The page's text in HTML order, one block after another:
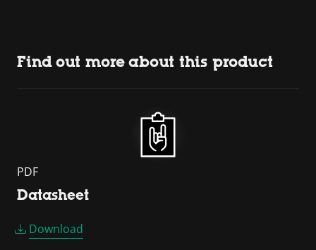
Find out more about this product
PDF
Datasheet
Download